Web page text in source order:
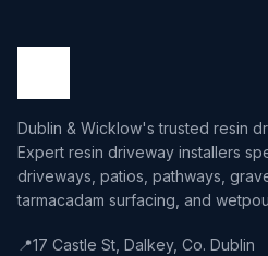
Dublin & Wicklow's trusted resin
Expert resin driveway installers
driveways, patios, pathways,
tarmacadam surfacing, and
📍17 Castle St, Dalkey, Co. Dublin